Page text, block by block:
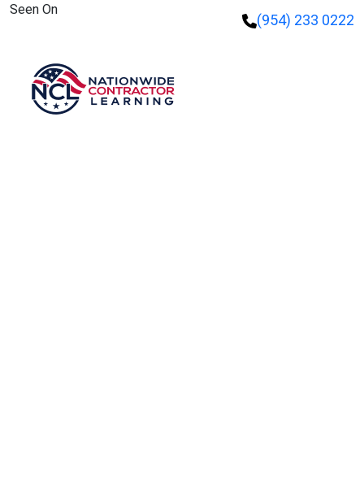
Seen On
(954) 233 0222